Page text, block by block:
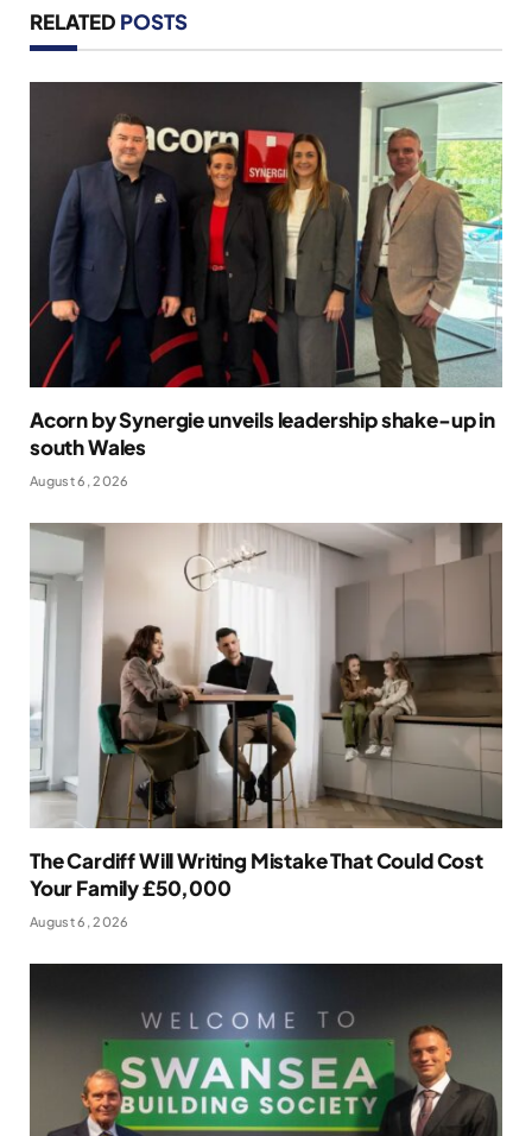
RELATED POSTS
Acorn by Synergie unveils leadership shake-up in
south Wales
August 6, 2026
The Cardiff Will Writing Mistake That Could Cost
Your Family £50,000
August 6, 2026